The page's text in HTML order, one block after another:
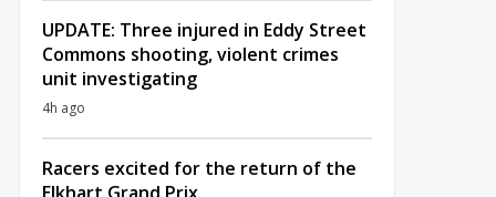
UPDATE: Three injured in Eddy Street
Commons shooting, violent crimes
unit investigating
4h ago
Racers excited for the return of the